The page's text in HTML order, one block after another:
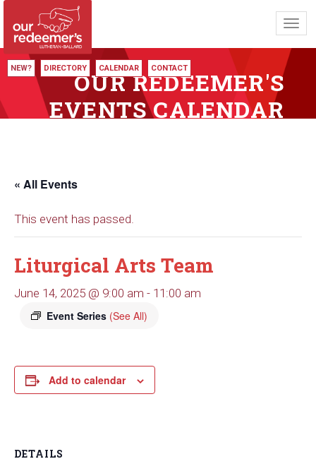
NEW? DIRECTORY CALENDAR CONTACT
OUR REDEEMER'S
EVENTS CALENDAR
« All Events
This event has passed.
Liturgical Arts Team
June 14, 2025 @ 9:00 am - 11:00 am
Event Series (See All)
Add to calendar
DETAILS